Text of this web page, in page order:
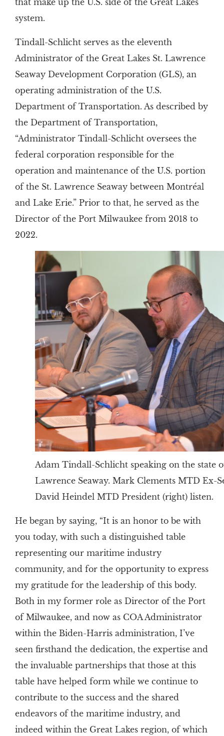
that make up the U.S. side of the Great Lakes
system.
Tindall-Schlicht serves as the eleventh
Administrator of the Great Lakes St. Lawrence
Seaway Development Corporation (GLS), an
operating administration of the U.S.
Department of Transportation. As described by
the Department of Transportation,
“Administrator Tindall-Schlicht oversees the
federal corporation responsible for the
operation and maintenance of the U.S. portion
of the St. Lawrence Seaway between Montréal
and Lake Erie.” Prior to that, he served as the
Director of the Port Milwaukee from 2018 to
2022.
Adam Tindall-Schlicht speaking on the state
Lawrence Seaway. Mark Clements MTD Ex-
David Heindel MTD President (right) listen.
He began by saying, “It is an honor to be with
you today, with such a distinguished table
representing our maritime industry
community, and for the opportunity to express
my gratitude for the leadership of this body.
Both in my former role as Director of the Port
of Milwaukee, and now as COA Administrator
within the Biden-Harris administration, I’ve
seen firsthand the dedication, the expertise and
the invaluable partnerships that those at this
table have helped form while we continue to
contribute to the success and the shared
endeavors of the maritime industry, and
indeed within the Great Lakes region, of which